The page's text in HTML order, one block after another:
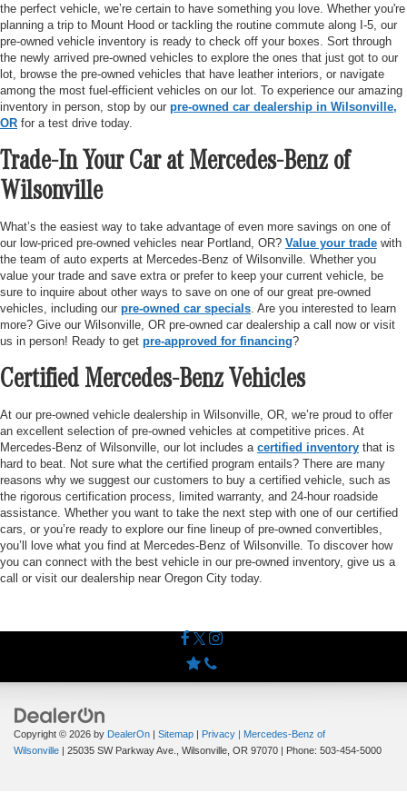
the perfect vehicle, we’re certain to have something you love. Whether you're
planning a trip to Mount Hood or tackling the routine commute along I-5, our
pre-owned vehicle inventory is ready to check off your boxes. Sort through
the newly arrived pre-owned vehicles to explore the ones that just got to our
lot, browse the pre-owned vehicles that have leather interiors, or navigate
among the most fuel-efficient vehicles on our lot. To experience our amazing
inventory in person, stop by our pre-owned car dealership in Wilsonville,
OR for a test drive today.
Trade-In Your Car at Mercedes-Benz of
Wilsonville
What’s the easiest way to take advantage of even more savings on one of
our low-priced pre-owned vehicles near Portland, OR? Value your trade with
the team of auto experts at Mercedes-Benz of Wilsonville. Whether you
value your trade and save extra or prefer to keep your current vehicle, be
sure to inquire about other ways to save on one of our great pre-owned
vehicles, including our pre-owned car specials . Are you interested to learn
more? Give our Wilsonville, OR pre-owned car dealership a call now or visit
us in person! Ready to get pre-approved for financing?
Certified Mercedes-Benz Vehicles
At our pre-owned vehicle dealership in Wilsonville, OR, we’re proud to offer
an excellent selection of pre-owned vehicles at competitive prices. At
Mercedes-Benz of Wilsonville, our lot includes a certified inventory that is
hard to beat. Not sure what the certified program entails? There are many
reasons why we suggest our customers to buy a certified vehicle, such as
the rigorous certification process, limited warranty, and 24-hour roadside
assistance. Whether you want to take the next step with one of our certified
cars, or you’re ready to explore our fine lineup of pre-owned convertibles,
you’ll love what you find at Mercedes-Benz of Wilsonville. To discover how
you can connect with the best vehicle in our pre-owned inventory, give us a
call or visit our dealership near Oregon City today.
Copyright © 2026 by DealerOn | Sitemap | Privacy | Mercedes-Benz of
Wilsonville | 25035 SW Parkway Ave., Wilsonville, OR 97070 | Phone: 503-454-5000